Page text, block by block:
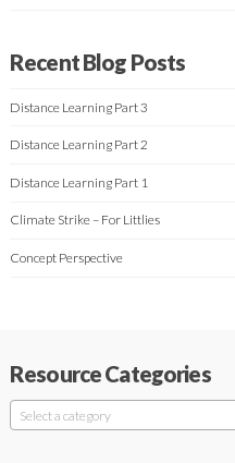
Recent Blog Posts
Distance Learning Part 3
Distance Learning Part 2
Distance Learning Part 1
Climate Strike – For Littlies
Concept Perspective
Resource Categories
Select a category